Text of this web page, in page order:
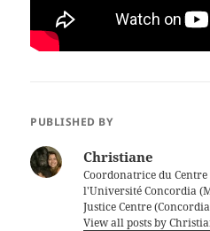
PUBLISHED BY
Christiane
Coordonatrice du Centre
l'Université Concordia
Justice Centre
View all posts by